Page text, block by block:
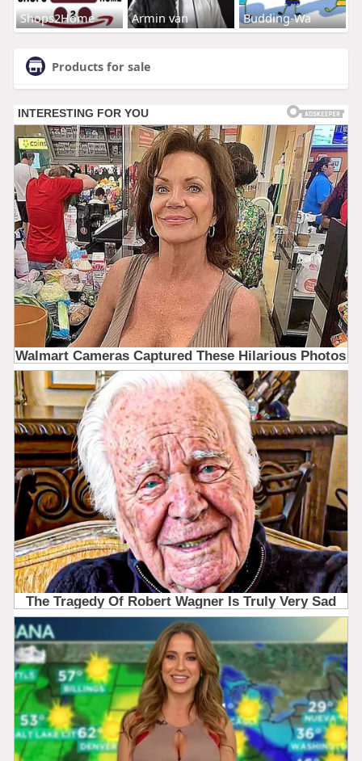
Shops2Home Armin van Budding-Wa
Products for sale